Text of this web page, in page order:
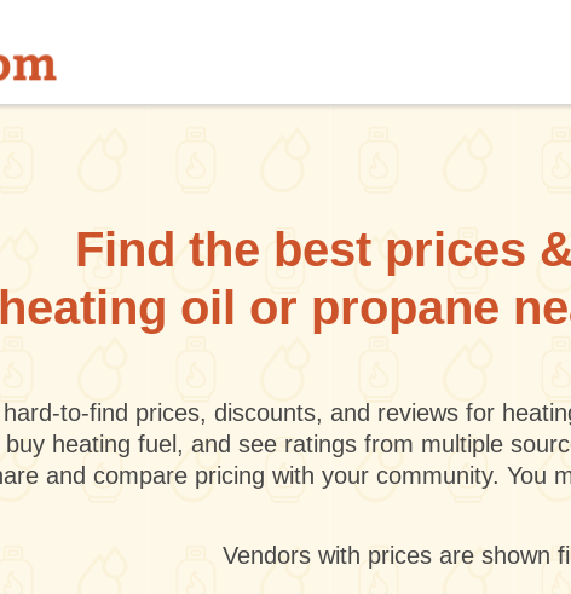
Find the best prices
oil or propane
to-find prices, discounts, and reviews for
heating fuel, and see ratings from multiple
and compare pricing with your community. You
Vendors with prices are shown